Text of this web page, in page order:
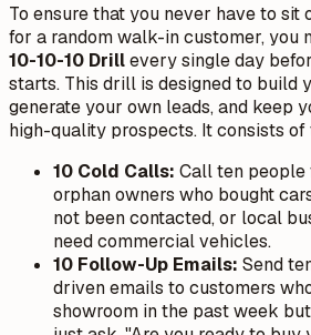
To ensure that you never have to sit
for a random walk-in customer, you
10-10-10 Drillevery single day
starts. This drill is designed to build
generate your own leads, and keep
high-quality prospects. It consists
10 Cold Calls: Call ten
orphan owners who bought
not been contacted, or local
need commercial vehicles.
10 Follow-Up Emails: Send
driven emails to customers
showroom in the past week